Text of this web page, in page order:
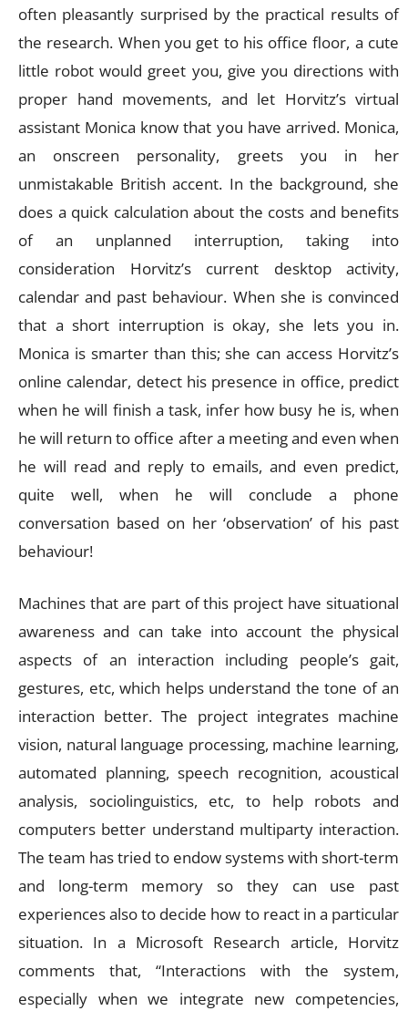
often pleasantly surprised by the practical results of
the research. When you get to his office floor, a cute
little robot would greet you, give you directions with
proper hand movements, and let Horvitz’s virtual
assistant Monica know that you have arrived. Monica,
an onscreen personality, greets you in her
unmistakable British accent. In the background, she
does a quick calculation about the costs and benefits
of an unplanned interruption, taking into
consideration Horvitz’s current desktop activity,
calendar and past behaviour. When she is convinced
that a short interruption is okay, she lets you in.
Monica is smarter than this; she can access Horvitz’s
online calendar, detect his presence in office, predict
when he will finish a task, infer how busy he is, when
he will return to office after a meeting and even when
he will read and reply to emails, and even predict,
quite well, when he will conclude a phone
conversation based on her ‘observation’ of his past
behaviour!
Machines that are part of this project have situational
awareness and can take into account the physical
aspects of an interaction including people’s gait,
gestures, etc, which helps understand the tone of an
interaction better. The project integrates machine
vision, natural language processing, machine learning,
automated planning, speech recognition, acoustical
analysis, sociolinguistics, etc, to help robots and
computers better understand multiparty interaction.
The team has tried to endow systems with short-term
and long-term memory so they can use past
experiences also to decide how to react in a particular
situation. In a Microsoft Research article, Horvitz
comments that, “Interactions with the system,
especially when we integrate new competencies,